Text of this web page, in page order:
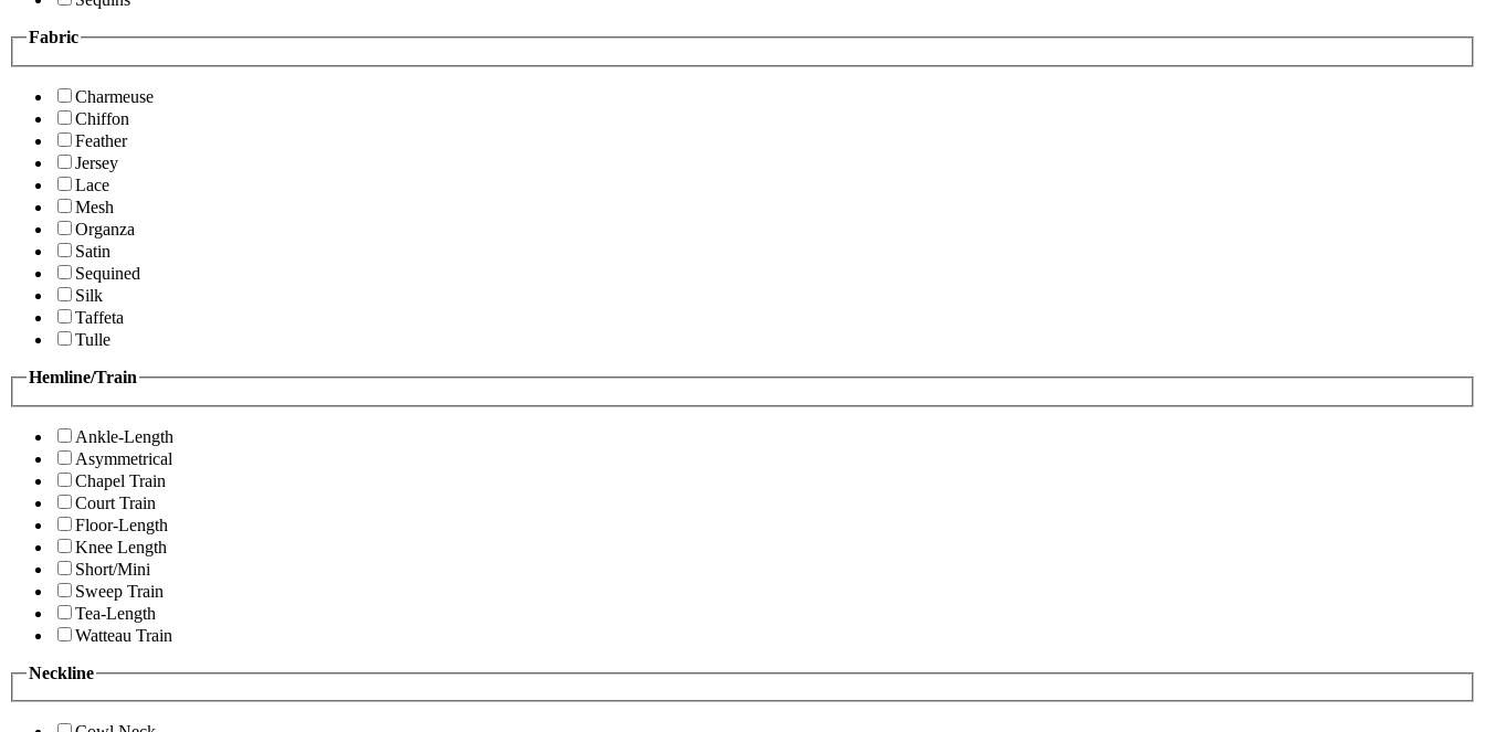
Fabric
Charmeuse
Chiffon
Feather
Jersey
Lace
Mesh
Organza
Satin
Sequined
Silk
Taffeta
Tulle
Hemline/Train
Ankle-Length
Asymmetrical
Chapel Train
Court Train
Floor-Length
Knee Length
Short/Mini
Sweep Train
Tea-Length
Watteau Train
Neckline